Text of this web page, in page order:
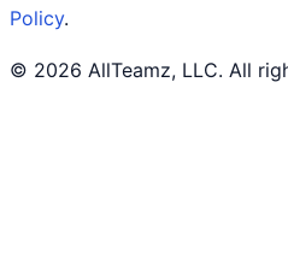
Policy.
© 2026 AllTeamz, LLC. All